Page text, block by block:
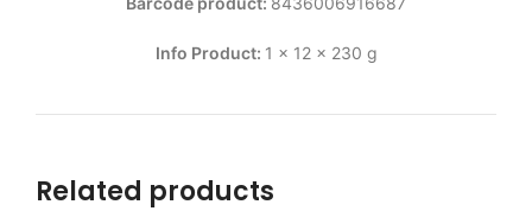
Info Product: 1 x 12 x 230 g
Related products